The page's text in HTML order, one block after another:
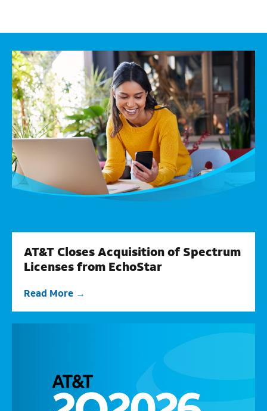
AT&T Closes Acquisition of Spectrum
Licenses from EchoStar
Read More